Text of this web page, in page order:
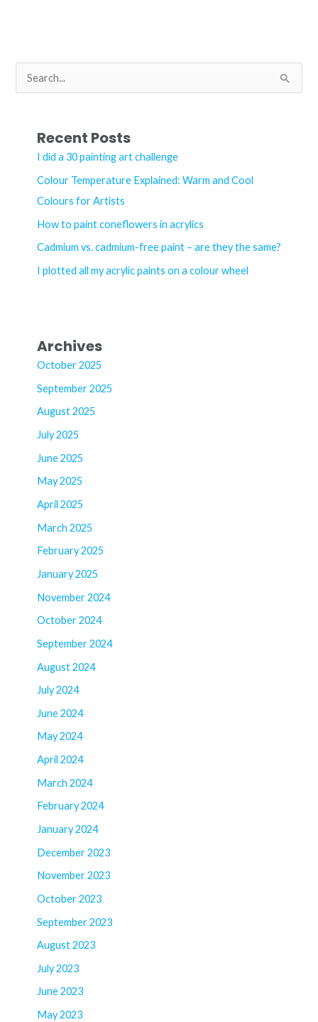
e
Recent Posts
I did a 30 painting art challenge
Colour Temperature Explained: Warm and Cool
Colours for Artists
How to paint coneflowers in acrylics
Cadmium vs. cadmium-free paint – are they the same?
I plotted all my acrylic paints on a colour wheel
Archives
October 2025
September 2025
August 2025
July 2025
June 2025
May 2025
April 2025
March 2025
February 2025
January 2025
November 2024
October 2024
September 2024
August 2024
July 2024
June 2024
May 2024
April 2024
March 2024
February 2024
January 2024
December 2023
November 2023
October 2023
September 2023
August 2023
July 2023
June 2023
May 2023